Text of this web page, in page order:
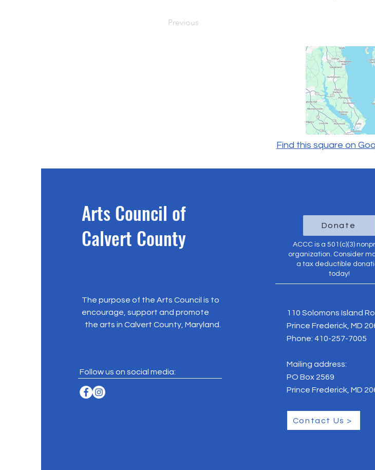
Previous
Find this square on
Arts Council of
Calvert County
Donate
ACCC is a 501(c)(3)
organization. Consider
a tax deductible
today!
The purpose of the Arts Council is to
encourage, support and promote
the arts in Calvert County, Maryland.
Follow us on social media:
110 Solomons Island
Prince Frederick, MD
Phone: 410-257-7005
Mailing address:
PO Box 2569
Prince Frederick, MD
Contact Us >